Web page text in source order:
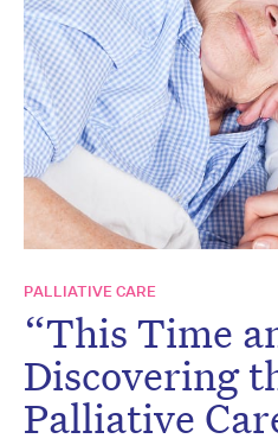
PALLIATIVE CARE
“This Time
Discovering
Palliative